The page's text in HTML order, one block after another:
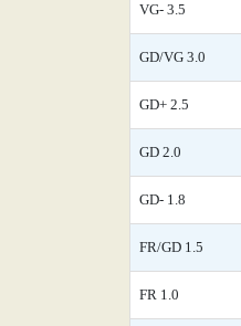
VG- 3.5
GD/VG 3.0
GD+ 2.5
GD 2.0
GD- 1.8
FR/GD 1.5
FR 1.0